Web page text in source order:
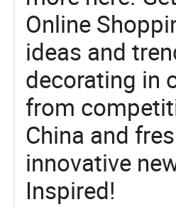
Online
ideas and
decorating in
from
China and
innovative
Inspired!